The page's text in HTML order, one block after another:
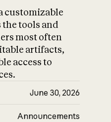
customizable
tools and
most often
artifacts,
access to
June 30, 2026
Announcements